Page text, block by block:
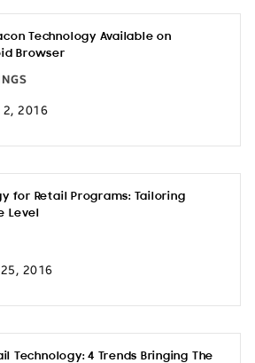
Technology Available on
Browser
2016
for Retail Programs: Tailoring
Level
2016
Technology: 4 Trends Bringing The